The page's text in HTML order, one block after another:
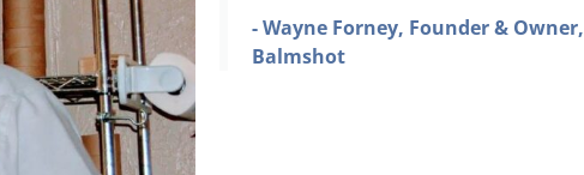
- Wayne Forney, Founder & Owner,
Balmshot